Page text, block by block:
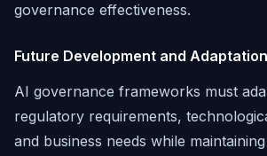
governance effectiveness.
Future Development and Adaptation
AI governance frameworks must
regulatory requirements,
and business needs while